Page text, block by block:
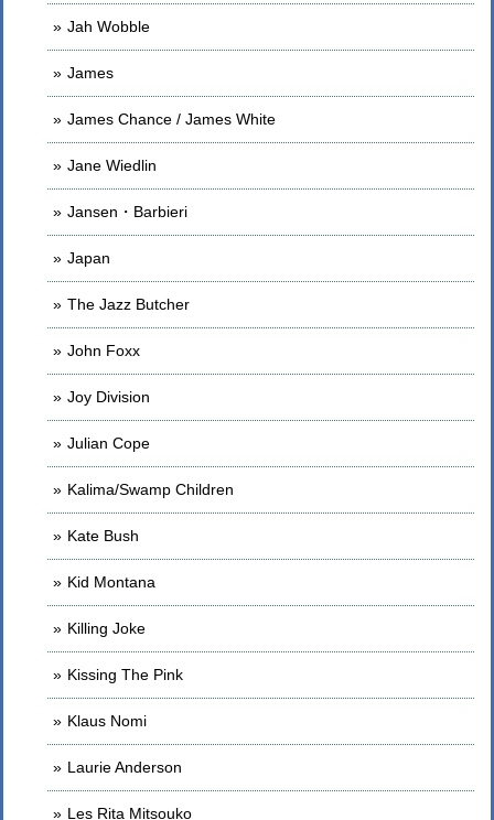
Jah Wobble
James
James Chance / James White
Jane Wiedlin
Jansen・Barbieri
Japan
The Jazz Butcher
John Foxx
Joy Division
Julian Cope
Kalima/Swamp Children
Kate Bush
Kid Montana
Killing Joke
Kissing The Pink
Klaus Nomi
Laurie Anderson
Les Rita Mitsouko